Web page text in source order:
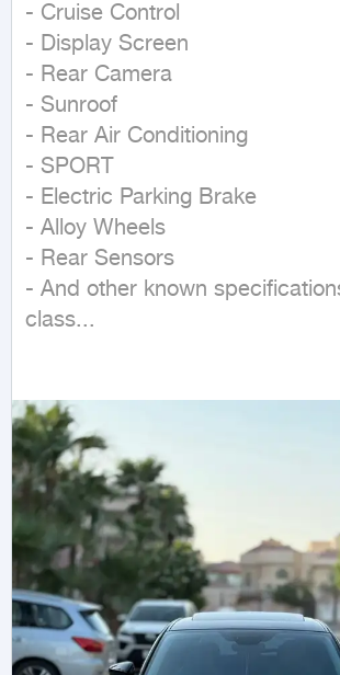
- Cruise Control
- Display Screen
- Rear Camera
- Sunroof
- Rear Air Conditioning
- SPORT
- Electric Parking Brake
- Alloy Wheels
- Rear Sensors
- And other known
class...